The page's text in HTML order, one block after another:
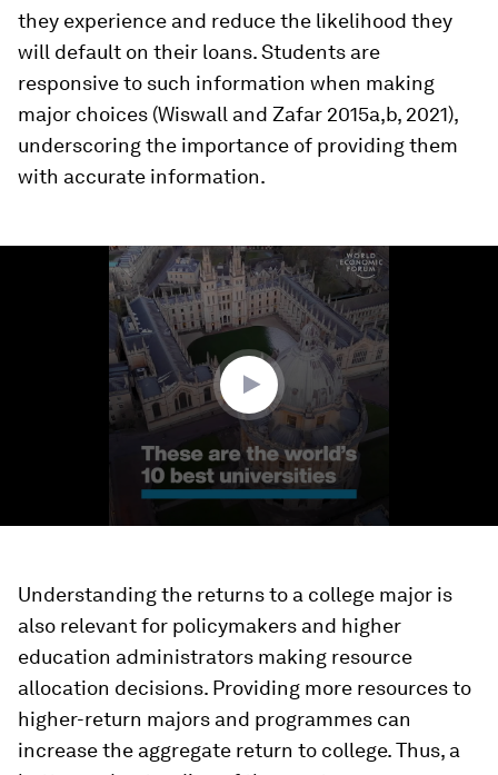
they experience and reduce the likelihood they
will default on their loans. Students are
responsive to such information when making
major choices (Wiswall and Zafar 2015a,b, 2021),
underscoring the importance of providing them
with accurate information.
Understanding the returns to a college major is
also relevant for policymakers and higher
education administrators making resource
allocation decisions. Providing more resources to
higher-return majors and programmes can
increase the aggregate return to college. Thus, a